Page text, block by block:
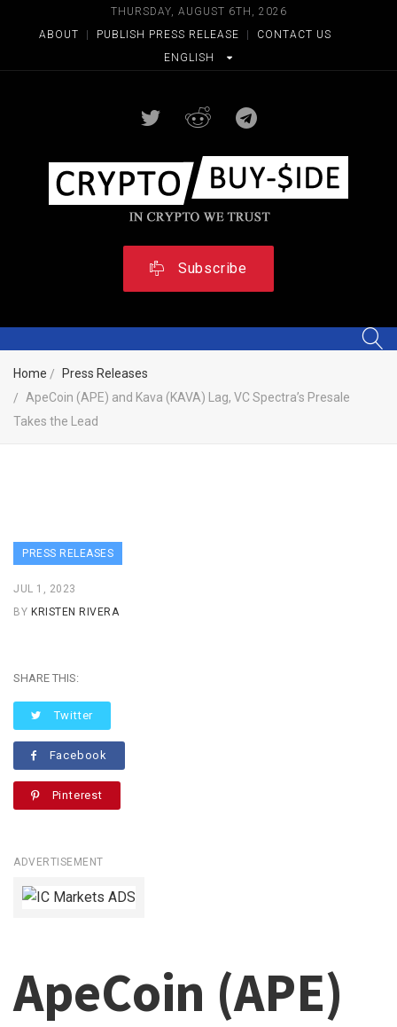
THURSDAY, AUGUST 6TH, 2026
ABOUT
PUBLISH PRESS RELEASE
CONTACT US
ENGLISH
Subscribe
Home
Press Releases
ApeCoin (APE) and Kava (KAVA) Lag, VC Spectra’s Presale
Takes the Lead
PRESS RELEASES
JUL 1, 2023
BY KRISTEN RIVERA
SHARE THIS:
Twitter
Facebook
Pinterest
ADVERTISEMENT
ApeCoin (APE)